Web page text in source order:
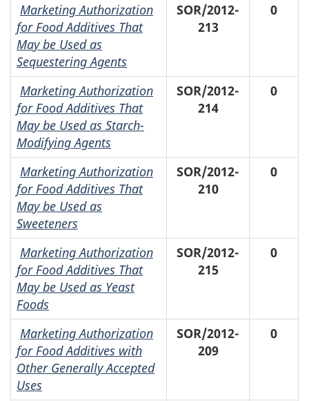
Marketing Authorization
for Food Additives That
May be Used as
Sequestering Agents
SOR/2012-
213
0
Marketing Authorization
for Food Additives That
May be Used as Starch-
Modifying Agents
SOR/2012-
214
0
Marketing Authorization
for Food Additives That
May be Used as
Sweeteners
SOR/2012-
210
0
Marketing Authorization
for Food Additives That
May be Used as Yeast
Foods
SOR/2012-
215
0
Marketing Authorization
for Food Additives with
Other Generally Accepted
Uses
SOR/2012-
209
0